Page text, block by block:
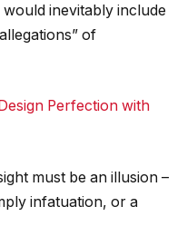
inevitably include
of
Perfection with
must be an illusion –
infatuation, or a